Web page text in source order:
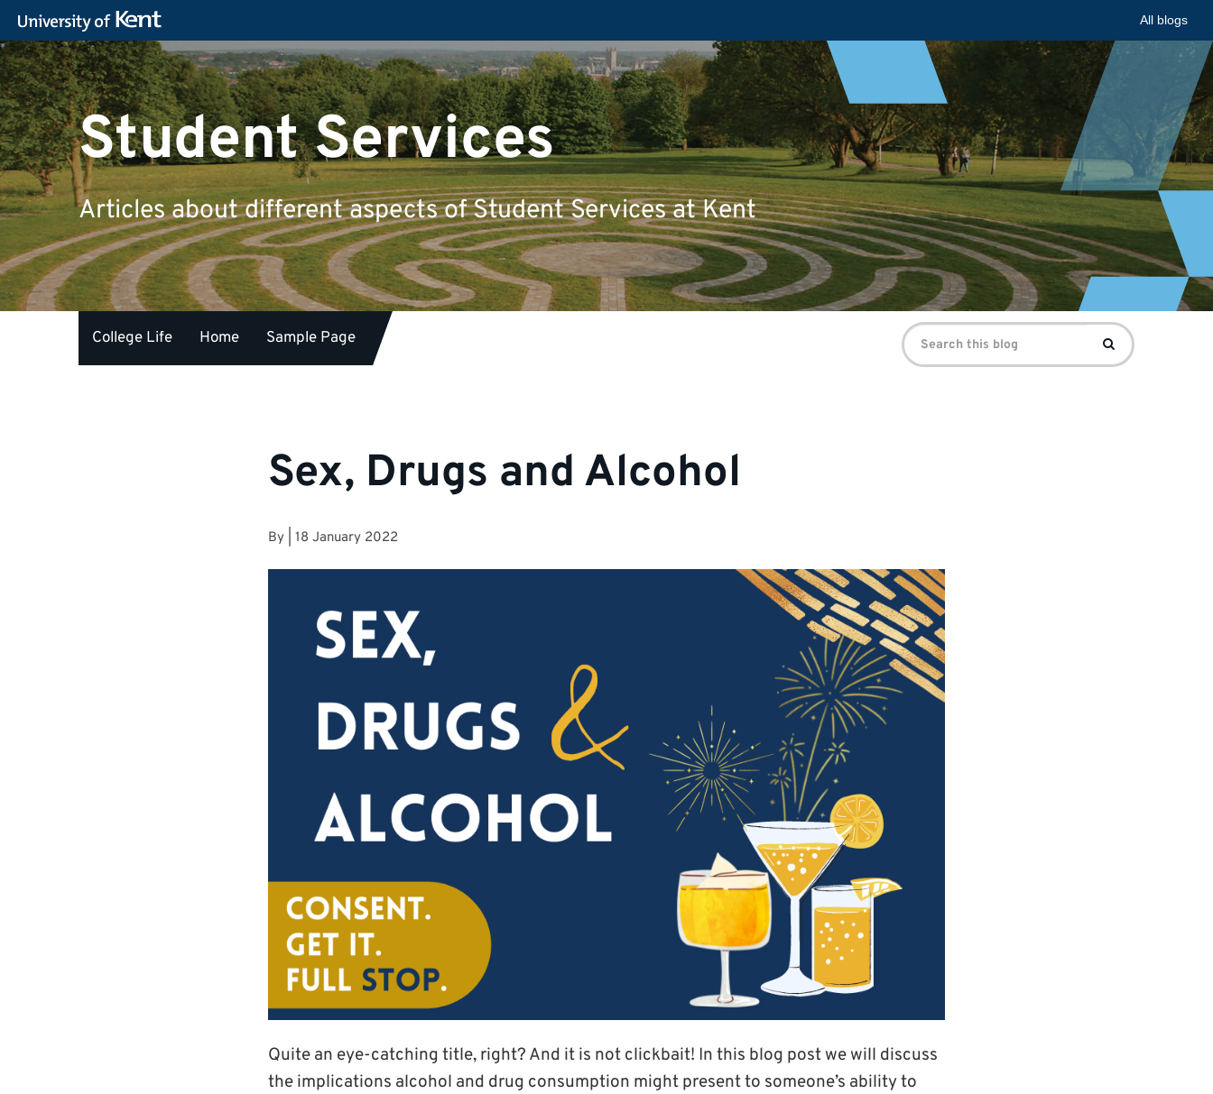
All blogs
Student Services
Articles about different aspects of Student Services at Kent
College Life Home Sample Page
Search
for:
Search
Sex, Drugs and Alcohol
By 18 January 2022
Quite an eye-catching title, right? And it is not clickbait! In this blog post we will discuss
the implications alcohol and drug consumption might present to someone’s ability to